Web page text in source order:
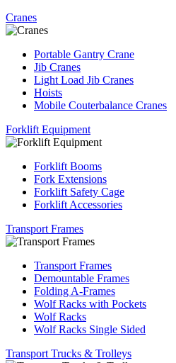
Cranes
Portable Gantry Crane
Jib Cranes
Light Load Jib Cranes
Hoists
Mobile Couterbalance Cranes
Forklift Equipment
Forklift Booms
Fork Extensions
Forklift Safety Cage
Forklift Accessories
Transport Frames
Transport Frames
Demountable Frames
Folding A-Frames
Wolf Racks with Pockets
Wolf Racks
Wolf Racks Single Sided
Transport Trucks & Trolleys